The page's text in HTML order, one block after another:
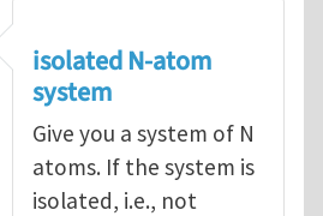
How to hold a small system at
isolated N-atom
system
Give you a system of N
atoms. If the system is
isolated, i.e., not